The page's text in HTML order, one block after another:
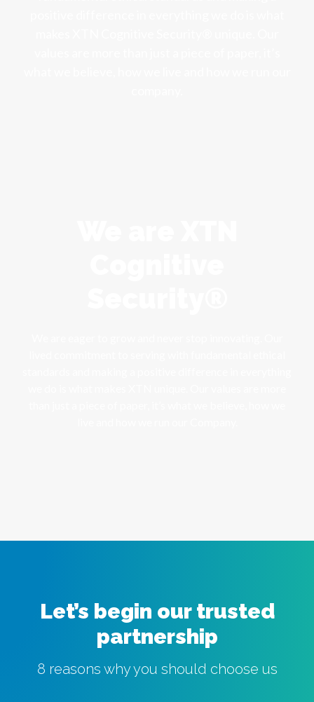
Let’s begin our trusted
partnership
8 reasons why you should choose us